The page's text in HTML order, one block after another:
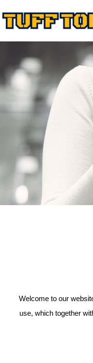
Welcome to our
use, which together